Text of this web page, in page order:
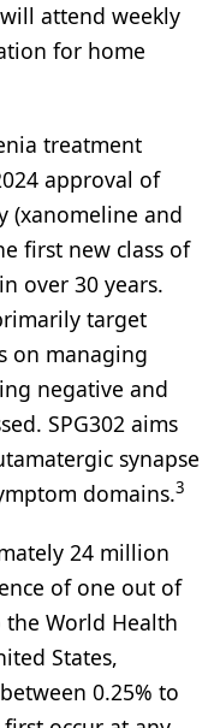
attend weekly
for home
treatment
approval of
(xanomeline and
first new class of
over 30 years.
target
on managing
negative and
SPG302 aims
synapse
domains.3
24 million
of one out of
the World Health
States,
0.25% to